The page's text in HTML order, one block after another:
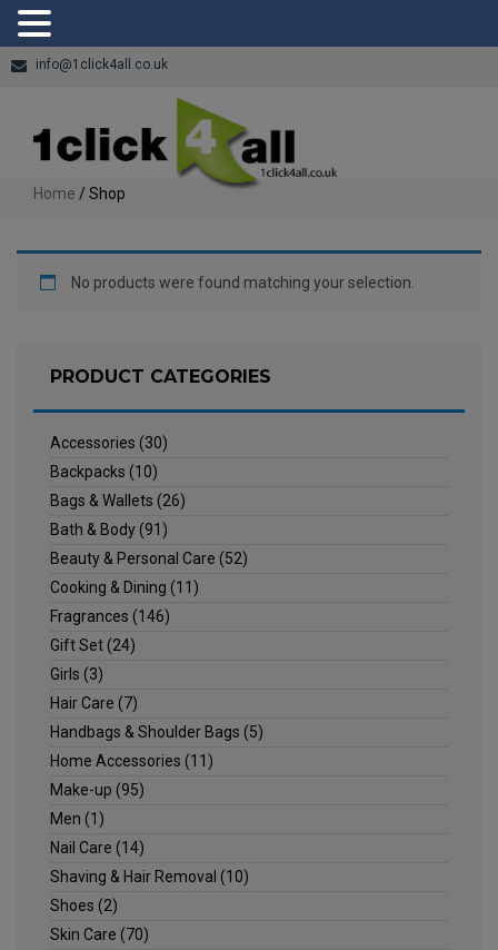
info@1click4all.co.uk
Home / Shop
No products were found matching your selection.
PRODUCT CATEGORIES
Accessories (30)
Backpacks (10)
Bags & Wallets (26)
Bath & Body(91)
Beauty & Personal Care (52)
Cooking & Dining (11)
Fragrances (146)
Gift Set(24)
Girls (3)
Hair Care (7)
Handbags & Shoulder Bags (5)
Home Accessories (11)
Make-up (95)
Men (1)
Nail Care (14)
Shaving & Hair Removal (10)
Shoes (2)
Skin Care (70)